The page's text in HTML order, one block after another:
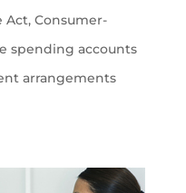
Act, Consumer-
spending accounts
arrangements